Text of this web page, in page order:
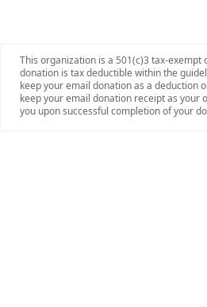
This organization is a 501(c)3 tax-exempt
donation is tax deductible within the
keep your email donation as a deduction
keep your email donation receipt as your
you upon successful completion of your